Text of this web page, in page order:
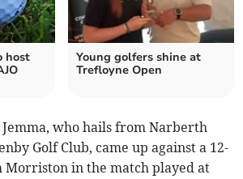
host
Young golfers shine at
Trefloyne Open
who hails from Narberth
Golf Club, came up against a 12-
in the match played at